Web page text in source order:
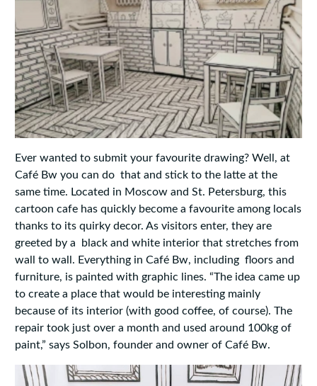
Ever wanted to submit your favourite drawing? Well, at
Café Bw you can do that and stick to the latte at the
same time. Located in Moscow and St. Petersburg, this
cartoon cafe has quickly become a favourite among locals
thanks to its quirky decor. As visitors enter, they are
greeted by a black and white interior that stretches from
wall to wall. Everything in Café Bw, including floors and
furniture, is painted with graphic lines. “The idea came up
to create a place that would be interesting mainly
because of its interior (with good coffee, of course). The
repair took just over a month and used around 100kg of
paint,” says Solbon, founder and owner of Café Bw.